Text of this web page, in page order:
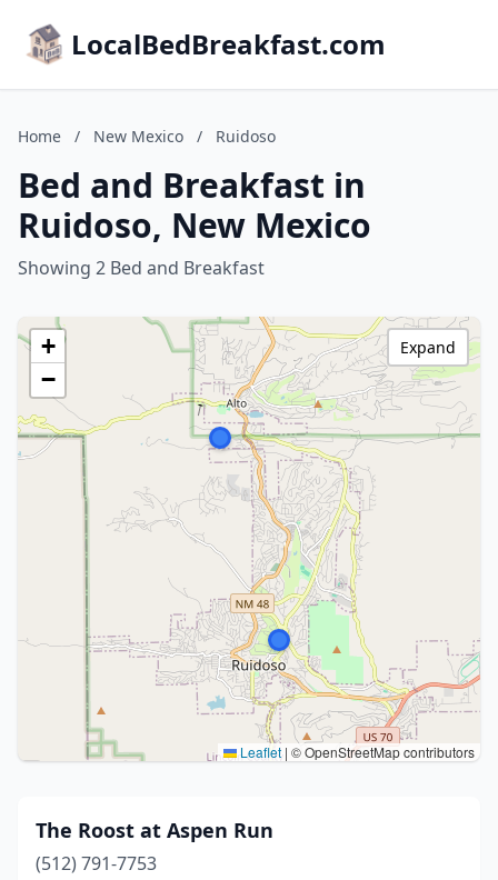
LocalBedBreakfast.com
Home / New Mexico / Ruidoso
Bed and Breakfast in
Ruidoso, New Mexico
Showing 2 Bed and Breakfast
+
−
Leaflet | © OpenStreetMap contributors
Expand
The Roost at Aspen Run
(512) 791-7753